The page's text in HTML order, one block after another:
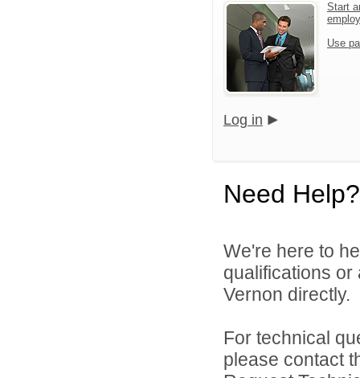
Start
Use
Log in
Need Help?
We're here to
qualifications or
Vernon directly.
For technical
please contact